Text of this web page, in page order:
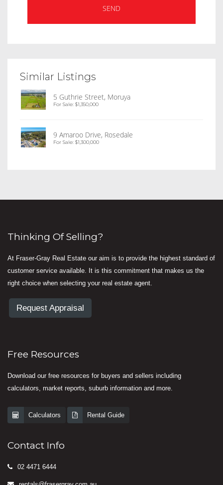
Similar Listings
5 Guthrie Street, Moruya
For Sale: $1,350,000
9 Amaroo Drive, Rosedale
For Sale: $1,300,000
Thinking Of Selling?
At Fraser-Gray Real Estate our aim is to provide the highest standard of
customer service available. It is this commitment that makes us the
right choice when selecting your real estate agent.
Request Appraisal
Free Resources
Download our free resources for buyers and sellers including
calculators, market reports, suburb information and more.
Calculators Rental Guide
Contact Info
02 4471 6444